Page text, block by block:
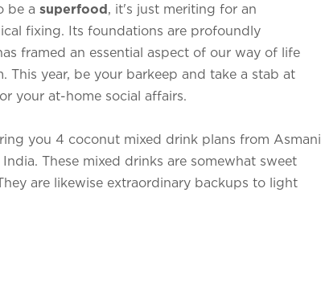
be a superfood, it's just meriting for an
fixing. Its foundations are profoundly
framed an essential aspect of our way of life
year, be your barkeep and take a stab at
your at-home social affairs.
you 4 coconut mixed drink plans from Asmani
These mixed drinks are somewhat sweet
are likewise extraordinary backups to light